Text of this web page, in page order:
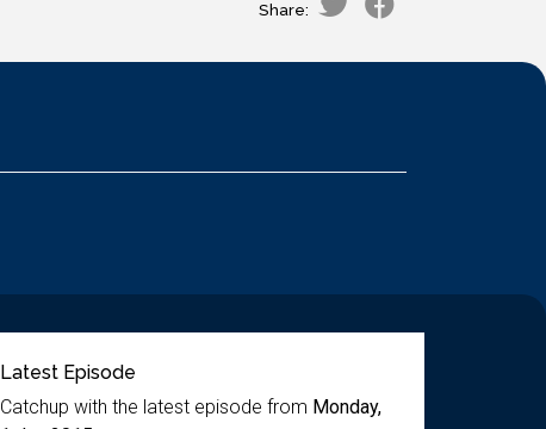
Share:
Latest Episode
Catchup with the latest episode from Monday,